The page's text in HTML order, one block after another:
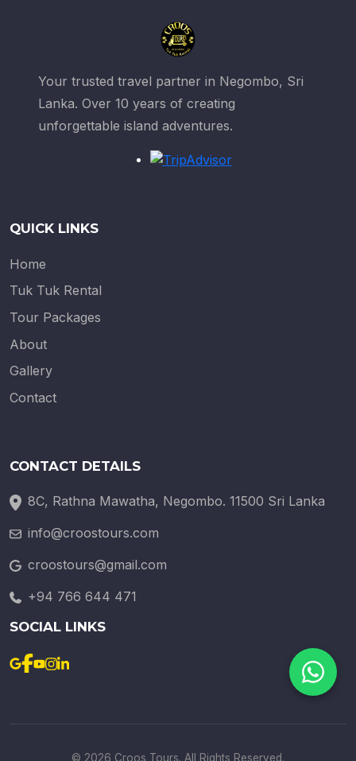
Your trusted travel partner in Negombo, Sri
Lanka. Over 10 years of creating
unforgettable island adventures.
QUICK LINKS
Home
Tuk Tuk Rental
Tour Packages
About
Gallery
Contact
CONTACT DETAILS
8C, Rathna Mawatha, Negombo. 11500 Sri Lanka
info@croostours.com
croostours@gmail.com
+94 766 644 471
SOCIAL LINKS
© 2026 Croos Tours. All Rights Reserved.